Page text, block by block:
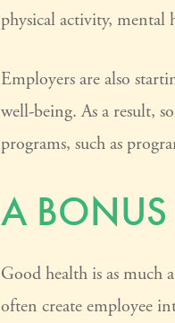
physical activity,
Employers are also
well-being. As a result,
programs, such as
A BONUS
Good health is as much
often create employee